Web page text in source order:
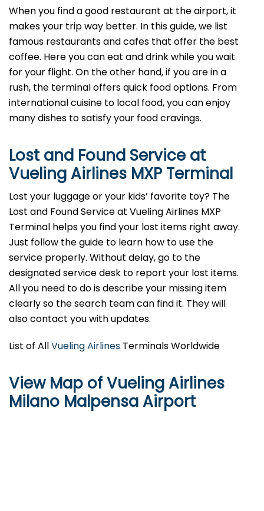
When you find a good restaurant at the airport, it
makes your trip way better. In this guide, we list
famous restaurants and cafes that offer the best
coffee. Here you can eat and drink while you wait
for your flight. On the other hand, if you are in a
rush, the terminal offers quick food options. From
international cuisine to local food, you can enjoy
many dishes to satisfy your food cravings.
Lost and Found Service at
Vueling Airlines MXP Terminal
Lost your luggage or your kids’ favorite toy? The
Lost and Found Service at Vueling Airlines MXP
Terminal helps you find your lost items right away.
Just follow the guide to learn how to use the
service properly. Without delay, go to the
designated service desk to report your lost items.
All you need to do is describe your missing item
clearly so the search team can find it. They will
also contact you with updates.
List of AllVueling Airlines Terminals Worldwide
View Map of Vueling Airlines
Milano Malpensa Airport